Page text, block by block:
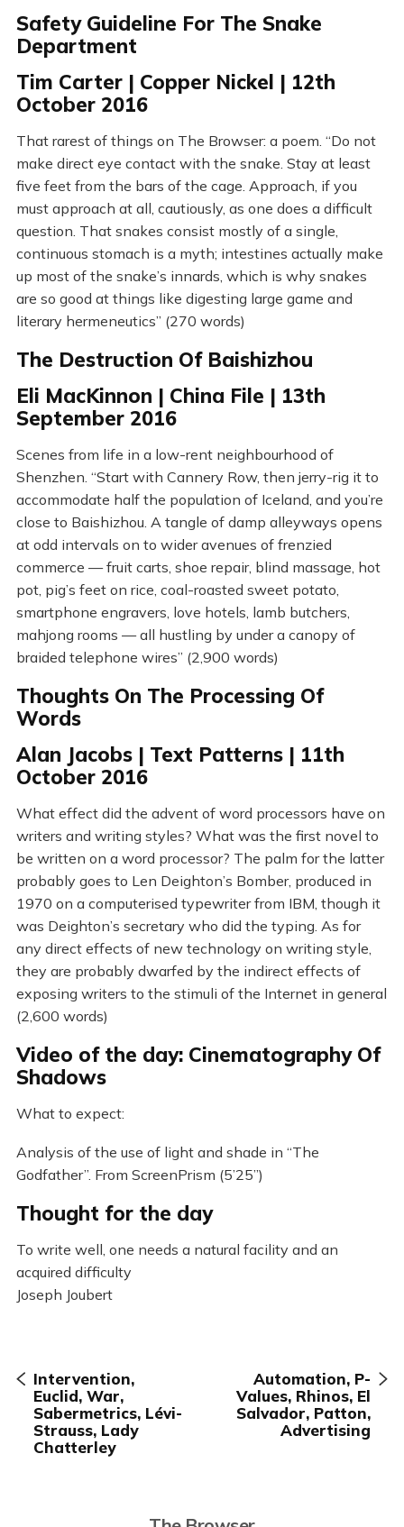
Safety Guideline For The Snake
Department
Tim Carter | Copper Nickel | 12th
October 2016
That rarest of things on The Browser: a poem. “Do not
make direct eye contact with the snake. Stay at least
five feet from the bars of the cage. Approach, if you
must approach at all, cautiously, as one does a difficult
question. That snakes consist mostly of a single,
continuous stomach is a myth; intestines actually make
up most of the snake’s innards, which is why snakes
are so good at things like digesting large game and
literary hermeneutics” (270 words)
The Destruction Of Baishizhou
Eli MacKinnon | China File | 13th
September 2016
Scenes from life in a low-rent neighbourhood of
Shenzhen. “Start with Cannery Row, then jerry-rig it to
accommodate half the population of Iceland, and you’re
close to Baishizhou. A tangle of damp alleyways opens
at odd intervals on to wider avenues of frenzied
commerce — fruit carts, shoe repair, blind massage, hot
pot, pig’s feet on rice, coal-roasted sweet potato,
smartphone engravers, love hotels, lamb butchers,
mahjong rooms — all hustling by under a canopy of
braided telephone wires” (2,900 words)
Thoughts On The Processing Of
Words
Alan Jacobs | Text Patterns | 11th
October 2016
What effect did the advent of word processors have on
writers and writing styles? What was the first novel to
be written on a word processor? The palm for the latter
probably goes to Len Deighton’s Bomber, produced in
1970 on a computerised typewriter from IBM, though it
was Deighton’s secretary who did the typing. As for
any direct effects of new technology on writing style,
they are probably dwarfed by the indirect effects of
exposing writers to the stimuli of the Internet in general
(2,600 words)
Video of the day: Cinematography Of
Shadows
What to expect:
Analysis of the use of light and shade in “The
Godfather”. From ScreenPrism (5’25”)
Thought for the day
To write well, one needs a natural facility and an
acquired difficulty
Joseph Joubert
Intervention,
Euclid, War,
Sabermetrics, Lévi-
Strauss, Lady
Chatterley
Automation, P-
Values, Rhinos, El
Salvador, Patton,
Advertising